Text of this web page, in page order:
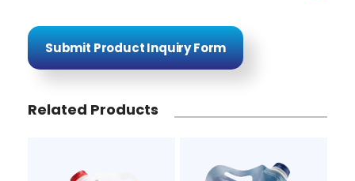
Submit Product Inquiry Form
Related Products